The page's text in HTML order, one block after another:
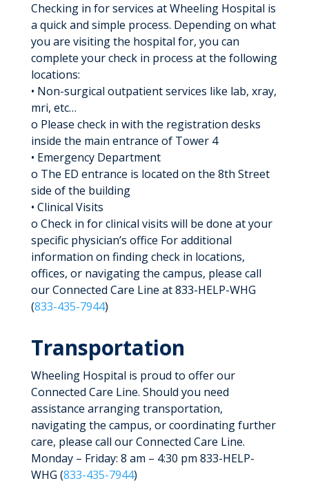
Checking in for services at Wheeling Hospital is
a quick and simple process. Depending on what
you are visiting the hospital for, you can
complete your check in process at the following
locations:
• Non-surgical outpatient services like lab, xray,
mri, etc…
o Please check in with the registration desks
inside the main entrance of Tower 4
• Emergency Department
o The ED entrance is located on the 8th Street
side of the building
• Clinical Visits
o Check in for clinical visits will be done at your
specific physician’s office For additional
information on finding check in locations,
offices, or navigating the campus, please call
our Connected Care Line at 833-HELP-WHG
(833-435-7944)
Transportation
Wheeling Hospital is proud to offer our
Connected Care Line. Should you need
assistance arranging transportation,
navigating the campus, or coordinating further
care, please call our Connected Care Line.
Monday – Friday: 8 am – 4:30 pm 833-HELP-
WHG (833-435-7944)